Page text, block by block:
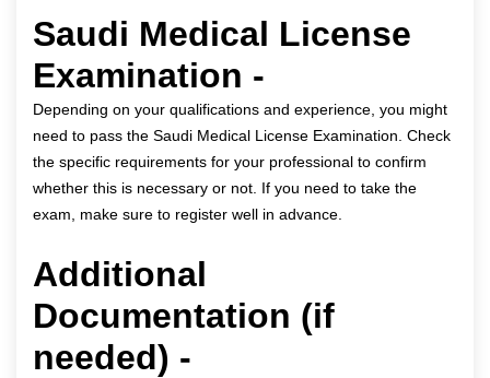
Saudi Medical License
Examination -
Depending on your qualifications and experience, you might
need to pass the Saudi Medical License Examination. Check
the specific requirements for your professional to confirm
whether this is necessary or not. If you need to take the
exam, make sure to register well in advance.
Additional
Documentation (if
needed) -